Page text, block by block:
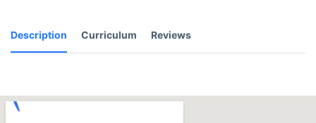
Description Curriculum Reviews